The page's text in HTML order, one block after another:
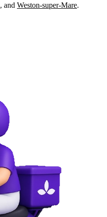
, and Weston-super-Mare.